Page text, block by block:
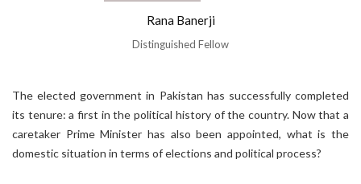
Rana Banerji
Distinguished Fellow
The elected government in Pakistan has successfully completed
its tenure: a first in the political history of the country. Now that a
caretaker Prime Minister has also been appointed, what is the
domestic situation in terms of elections and political process?